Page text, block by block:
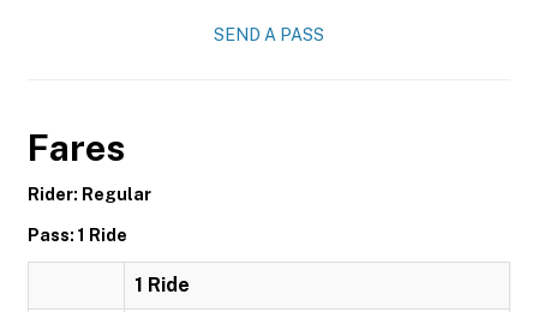
SEND A PASS
Fares
Rider: Regular
Pass: 1 Ride
1 Ride